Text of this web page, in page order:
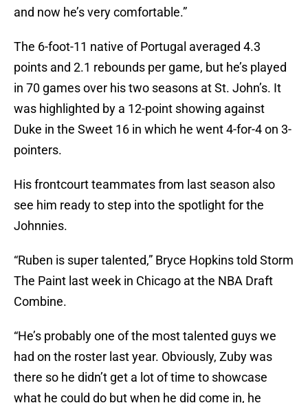
and now he’s very comfortable.”
The 6-foot-11 native of Portugal averaged 4.3
points and 2.1 rebounds per game, but he’s played
in 70 games over his two seasons at St. John’s. It
was highlighted by a 12-point showing against
Duke in the Sweet 16 in which he went 4-for-4 on 3-
pointers.
His frontcourt teammates from last season also
see him ready to step into the spotlight for the
Johnnies.
“Ruben is super talented,” Bryce Hopkins told Storm
The Paint last week in Chicago at the NBA Draft
Combine.
“He’s probably one of the most talented guys we
had on the roster last year. Obviously, Zuby was
there so he didn’t get a lot of time to showcase
what he could do but when he did come in, he